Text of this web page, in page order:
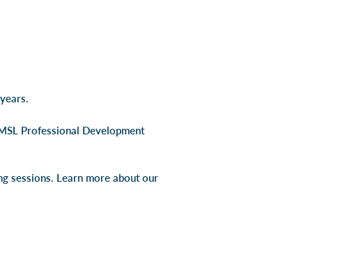
Professional Development
sessions. Learn more about our